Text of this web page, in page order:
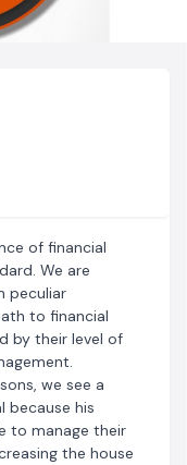
of financial
We are
peculiar
to financial
by their level of
we see a
because his
to manage their
the house